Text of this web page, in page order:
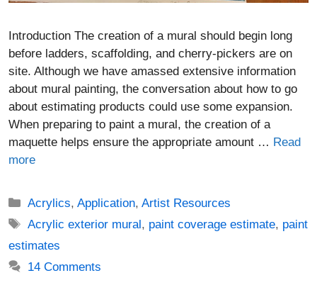
Introduction The creation of a mural should begin long
before ladders, scaffolding, and cherry-pickers are on
site. Although we have amassed extensive information
about mural painting, the conversation about how to go
about estimating products could use some expansion.
When preparing to paint a mural, the creation of a
maquette helps ensure the appropriate amount … Read
more
Categories
Acrylics,Application,Artist Resources
Tags
Acrylic exterior mural, paint coverage estimate, paint
estimates
14 Comments